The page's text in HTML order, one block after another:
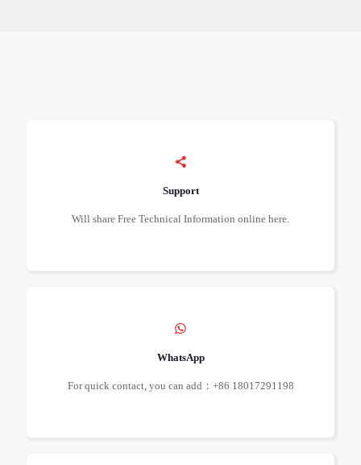
Support
Will share Free Technical Information online here.
WhatsApp
For quick contact, you can add：+86 18017291198